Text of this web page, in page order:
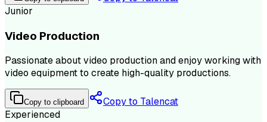
Junior
Video Production
Passionate about video production and enjoy working with
video equipment to create high-quality productions.
Copy to clipboard
Copy to Talencat
Experienced